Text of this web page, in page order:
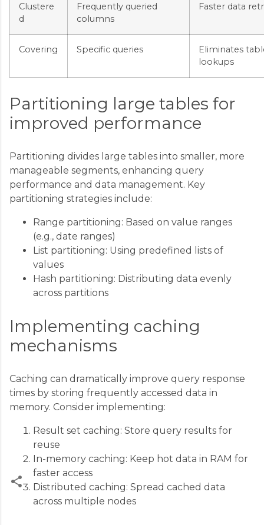
Clustere
d
Frequently queried
columns
Faster data
Covering Specific queries
Eliminates
lookups
Partitioning large tables for
improved performance
Partitioning divides large tables into smaller, more
manageable segments, enhancing query
performance and data management. Key
partitioning strategies include:
Range partitioning: Based on value ranges
(e.g., date ranges)
List partitioning: Using predefined lists of
values
Hash partitioning: Distributing data evenly
across partitions
Implementing caching
mechanisms
Caching can dramatically improve query response
times by storing frequently accessed data in
memory. Consider implementing:
Result set caching: Store query results for
reuse
In-memory caching: Keep hot data in RAM for
faster access
Distributed caching: Spread cached data
across multiple nodes